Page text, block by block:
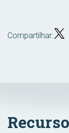
Compartilhar: